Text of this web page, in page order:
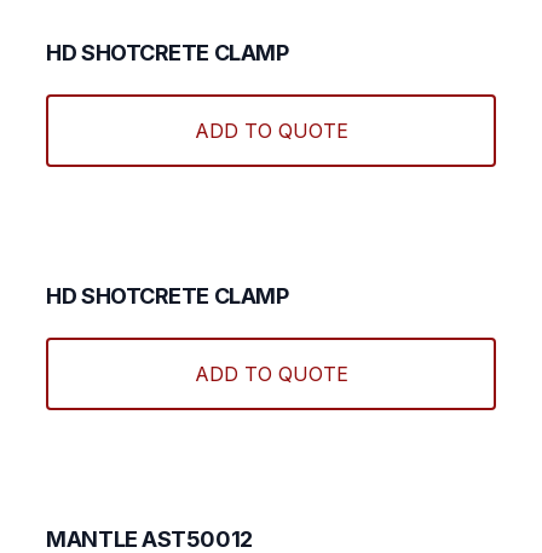
HD SHOTCRETE CLAMP
ADD TO QUOTE
HD SHOTCRETE CLAMP
ADD TO QUOTE
MANTLE AST50012